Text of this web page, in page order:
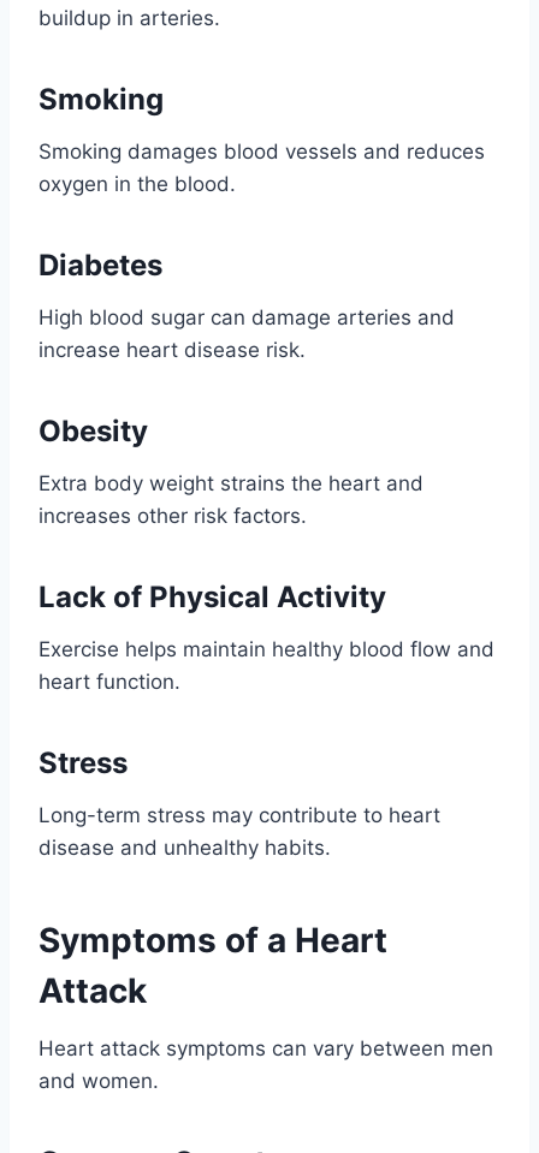
buildup in arteries.
Smoking
Smoking damages blood vessels and reduces
oxygen in the blood.
Diabetes
High blood sugar can damage arteries and
increase heart disease risk.
Obesity
Extra body weight strains the heart and
increases other risk factors.
Lack of Physical Activity
Exercise helps maintain healthy blood flow and
heart function.
Stress
Long-term stress may contribute to heart
disease and unhealthy habits.
Symptoms of a Heart
Attack
Heart attack symptoms can vary between men
and women.